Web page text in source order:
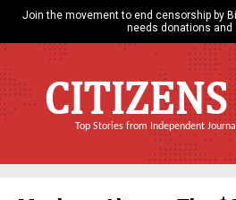
Join the movement to end censorship by
needs donations and
Top Stories from Independent